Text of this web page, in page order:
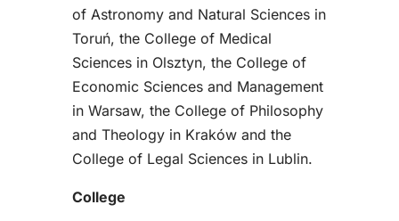
of Astronomy and Natural Sciences in
Toruń, the College of Medical
Sciences in Olsztyn, the College of
Economic Sciences and Management
in Warsaw, the College of Philosophy
and Theology in Kraków and the
College of Legal Sciences in Lublin.
College